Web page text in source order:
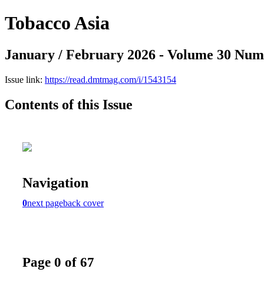
Tobacco Asia
January / February 2026 - Volume 30
Issue link: https://read.dmtmag.com/i/1543154
Contents of this Issue
Navigation
0next pageback cover
Page 0 of 67